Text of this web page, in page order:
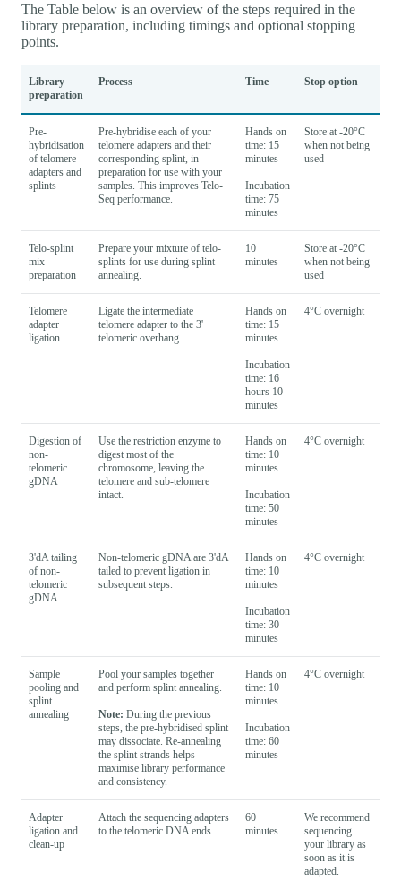
The Table below is an overview of the steps required in the
library preparation, including timings and optional stopping
points.
Library
preparation
Process Time Stop option
Pre-
hybridisation
of telomere
adapters and
splints
Pre-hybridise each of your
telomere adapters and their
corresponding splint, in
preparation for use with your
samples. This improves Telo-
Seq performance.
Hands on
time: 15
minutes
Incubation
time: 75
minutes
Store at -20°C
when not being
used
Telo-splint
mix
preparation
Prepare your mixture of telo-
splints for use during splint
annealing.
10
minutes
Store at -20°C
when not being
used
Telomere
adapter
ligation
Ligate the intermediate
telomere adapter to the 3'
telomeric overhang.
Hands on
time: 15
minutes
Incubation
time: 16
hours 10
minutes
4°C overnight
Digestion of
non-
telomeric
gDNA
Use the restriction enzyme to
digest most of the
chromosome, leaving the
telomere and sub-telomere
intact.
Hands on
time: 10
minutes
Incubation
time: 50
minutes
4°C overnight
3'dA tailing
of non-
telomeric
gDNA
Non-telomeric gDNA are 3'dA
tailed to prevent ligation in
subsequent steps.
Hands on
time: 10
minutes
Incubation
time: 30
minutes
4°C overnight
Sample
pooling and
splint
annealing
Pool your samples together
and perform splint annealing.
Note: During the previous
steps, the pre-hybridised splint
may dissociate. Re-annealing
the splint strands helps
maximise library performance
and consistency.
Hands on
time: 10
minutes
Incubation
time: 60
minutes
4°C overnight
Adapter
ligation and
clean-up
Attach the sequencing adapters
to the telomeric DNA ends.
60
minutes
We recommend
sequencing
your library as
soon as it is
adapted.